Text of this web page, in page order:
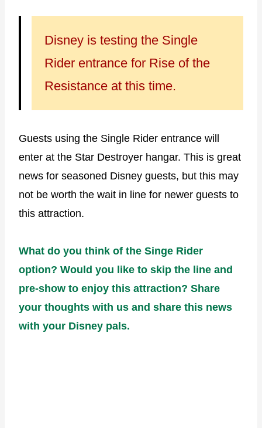
Disney is testing the Single
Rider entrance for Rise of the
Resistance at this time.
Guests using the Single Rider entrance will
enter at the Star Destroyer hangar. This is great
news for seasoned Disney guests, but this may
not be worth the wait in line for newer guests to
this attraction.
What do you think of the Singe Rider
option? Would you like to skip the line and
pre-show to enjoy this attraction? Share
your thoughts with us and share this news
with your Disney pals.